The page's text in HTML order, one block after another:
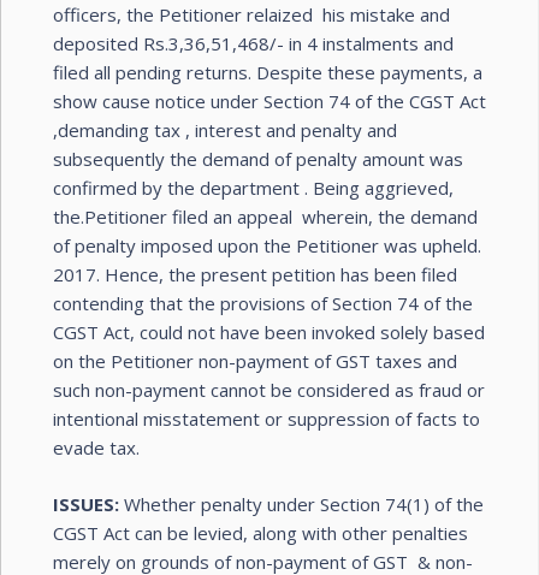
officers, the Petitioner relaized his mistake and
deposited Rs.3,36,51,468/- in 4 instalments and
filed all pending returns. Despite these payments, a
show cause notice under Section 74 of the CGST Act
,demanding tax , interest and penalty and
subsequently the demand of penalty amount was
confirmed by the department . Being aggrieved,
the.Petitioner filed an appeal wherein, the demand
of penalty imposed upon the Petitioner was upheld.
2017. Hence, the present petition has been filed
contending that the provisions of Section 74 of the
CGST Act, could not have been invoked solely based
on the Petitioner non-payment of GST taxes and
such non-payment cannot be considered as fraud or
intentional misstatement or suppression of facts to
evade tax.
ISSUES: Whether penalty under Section 74(1) of the
CGST Act can be levied, along with other penalties
merely on grounds of non-payment of GST & non-